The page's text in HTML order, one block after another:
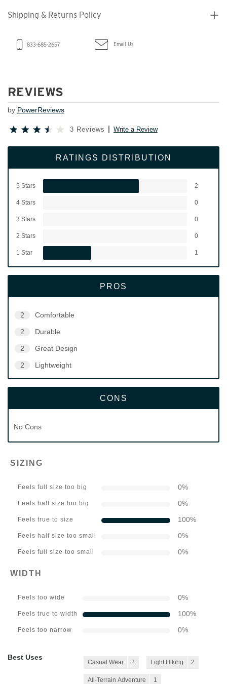
Shipping & Returns Policy
833-685-2657 Email Us
REVIEWS
by PowerReviews
3 Reviews Write a Review
RATINGS DISTRIBUTION
5 Stars 2
4 Stars 0
3 Stars 0
2 Stars 0
1 Star 1
PROS
2 Comfortable
2 Durable
2 Great Design
2 Lightweight
CONS
No Cons
SIZING
Feels full size too big 0%
Feels half size too big 0%
Feels true to size 100%
Feels half size too small 0%
Feels full size too small 0%
WIDTH
Feels too wide 0%
Feels true to width 100%
Feels too narrow 0%
Best Uses
Casual Wear 2 Light Hiking 2
All-Terrain Adventure 1